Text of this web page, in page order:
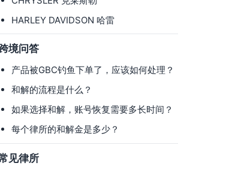
HARLEY DAVIDSON 哈雷
境问答
产品被GBC钓鱼下单了，应该如何处理？
和解的流程是什么？
如果选择和解，账号恢复需要多长时间？
每个律所的和解金是多少？
见律所